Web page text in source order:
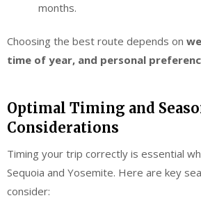
months.
Choosing the best route depends on
time of year, and personal
Optimal Timing and
Considerations
Timing your trip correctly is essential
Sequoia and Yosemite. Here are key
consider: